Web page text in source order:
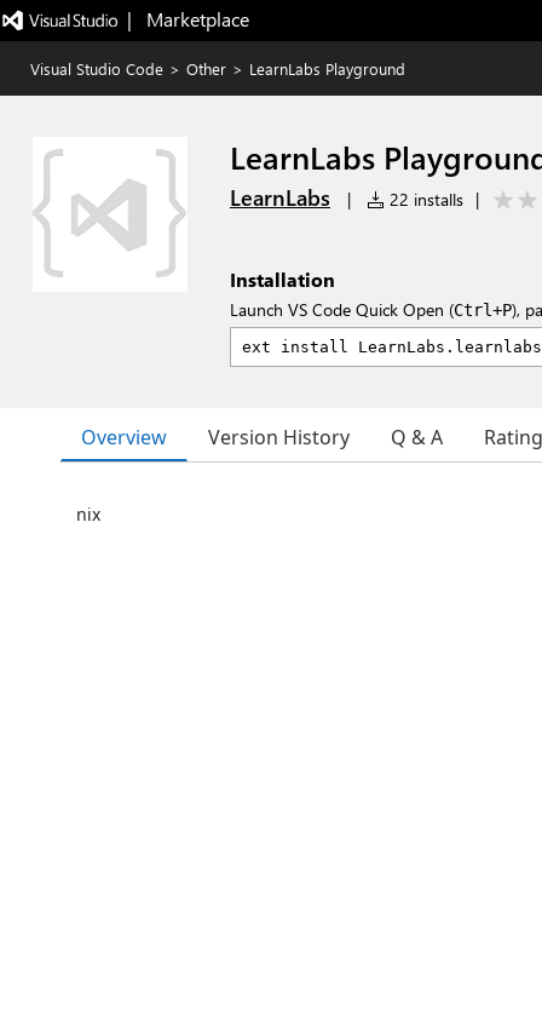
|   Marketplace
Visual Studio Code > Other > LearnLabs Playground
LearnLabs
LearnLabs | 22 installs |
Installation
Launch VS Code Quick Open (Ctrl+P),
Overview Version History Q & A
nix